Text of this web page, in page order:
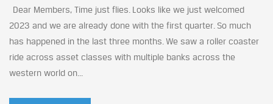
Dear Members, Time just flies. Looks like we just welcomed
2023 and we are already done with the first quarter. So much
has happened in the last three months. We saw a roller coaster
ride across asset classes with multiple banks across the
western world on...